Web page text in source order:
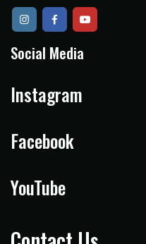
Social Media
Instagram
Facebook
YouTube